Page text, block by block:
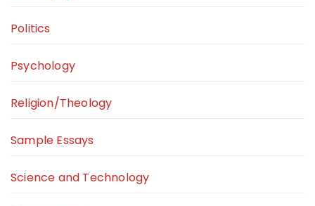
Politics
Psychology
Religion/Theology
Sample Essays
Science and Technology